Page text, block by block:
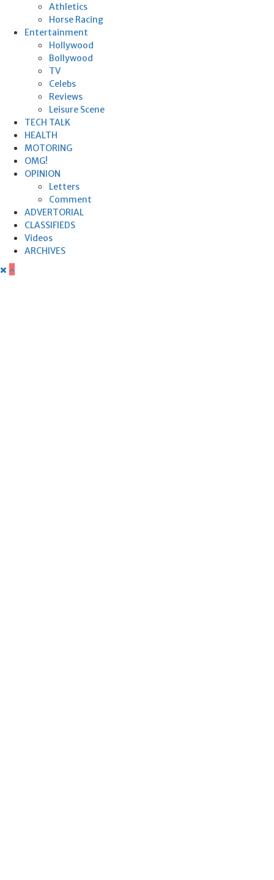
Athletics
Horse Racing
Entertainment
Hollywood
Bollywood
TV
Celebs
Reviews
Leisure Scene
TECH TALK
HEALTH
MOTORING
OMG!
OPINION
Letters
Comment
ADVERTORIAL
CLASSIFIEDS
Videos
ARCHIVES